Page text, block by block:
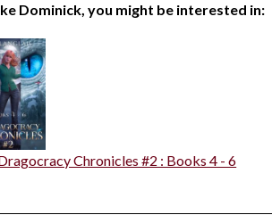
Dominick, you might be interested in:
Chronicles #2 : Books 4 - 6